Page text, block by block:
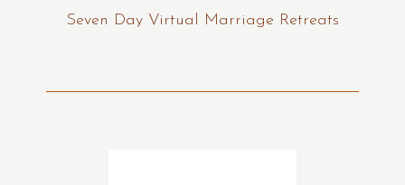
Seven Day Virtual Marriage Retreats